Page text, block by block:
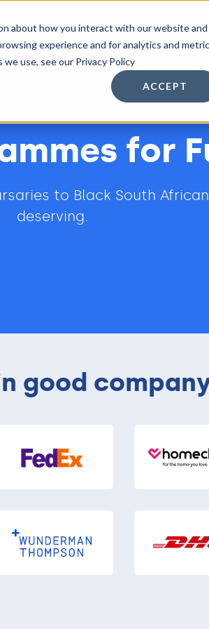
about how you interact with our website and
experience and for analytics and
use, see our Privacy Policy
ACCEPT
Services Resources
for
to Black South
deserving.
good